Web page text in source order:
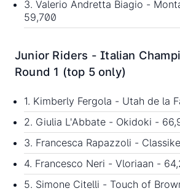
3. Valerio Andretta Biagio -
59,700
Junior Riders - Italian
Round 1 (top 5 only)
1. Kimberly Fergola - Utah de la
2. Giulia L'Abbate - Okidoki -
3. Francesca Rapazzoli -
4. Francesco Neri - Vloriaan -
5. Simone Citelli - Touch of